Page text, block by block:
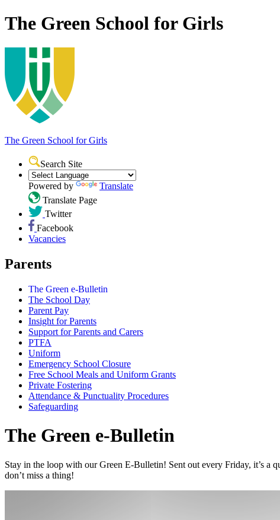
The Green School for Girls
The Green School for Girls
Search Site
Powered by
Translate
Translate Page
Twitter
Facebook
Vacancies
Parents
The Green e-Bulletin
The School Day
Parent Pay
Insight for Parents
Support for Parents and Carers
PTFA
Uniform
Emergency School Closure
Free School Meals and Uniform Grants
Private Fostering
Attendance & Punctuality Procedures
Safeguarding
The Green e-Bulletin
Stay in the loop with our Green E-Bulletin! Sent out every Friday, it’s a
don’t miss a thing!